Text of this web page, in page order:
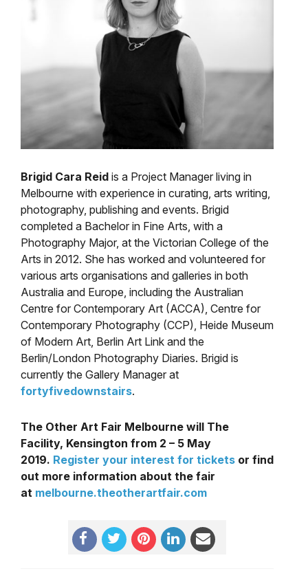
Brigid Cara Reid is a Project Manager living in
Melbourne with experience in curating, arts writing,
photography, publishing and events. Brigid
completed a Bachelor in Fine Arts, with a
Photography Major, at the Victorian College of the
Arts in 2012. She has worked and volunteered for
various arts organisations and galleries in both
Australia and Europe, including the Australian
Centre for Contemporary Art (ACCA), Centre for
Contemporary Photography (CCP), Heide Museum
of Modern Art, Berlin Art Link and the
Berlin/London Photography Diaries. Brigid is
currently the Gallery Manager at
fortyfivedownstairs.
The Other Art Fair Melbourne will The
Facility, Kensington from 2 – 5 May
2019. Register your interest for tickets or find
out more information about the fair
at melbourne.theotherartfair.com